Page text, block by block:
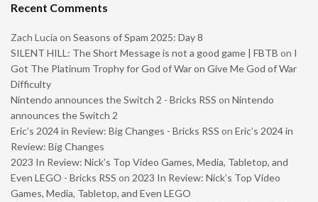
Recent Comments
Zach Lucia on Seasons of Spam 2025: Day 8
SILENT HILL: The Short Message is not a good game | FBTB on I
Got The Platinum Trophy for God of War on Give Me God of War
Difficulty
Nintendo announces the Switch 2 - Bricks RSS on Nintendo
announces the Switch 2
Eric’s 2024 in Review: Big Changes - Bricks RSS on Eric’s 2024 in
Review: Big Changes
2023 In Review: Nick’s Top Video Games, Media, Tabletop, and
Even LEGO - Bricks RSS on 2023 In Review: Nick’s Top Video
Games, Media, Tabletop, and Even LEGO